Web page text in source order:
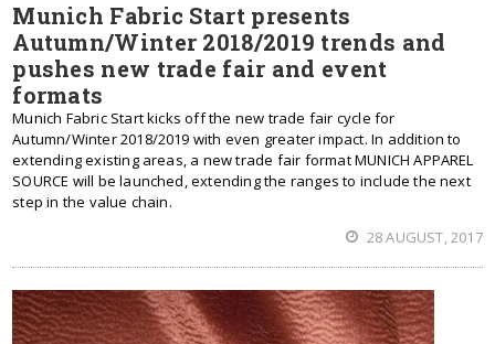
Munich Fabric Start presents
Autumn/Winter 2018/2019 trends and
pushes new trade fair and event
formats
Munich Fabric Start kicks off the new trade fair cycle for
Autumn/Winter 2018/2019 with even greater impact. In addition to
extending existing areas, a new trade fair format MUNICH APPAREL
SOURCE will be launched, extending the ranges to include the next
step in the value chain.
28 AUGUST, 2017